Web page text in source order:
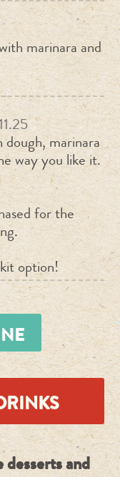
marinara and
11.25
marinara
way you like it.
for the
option!
and